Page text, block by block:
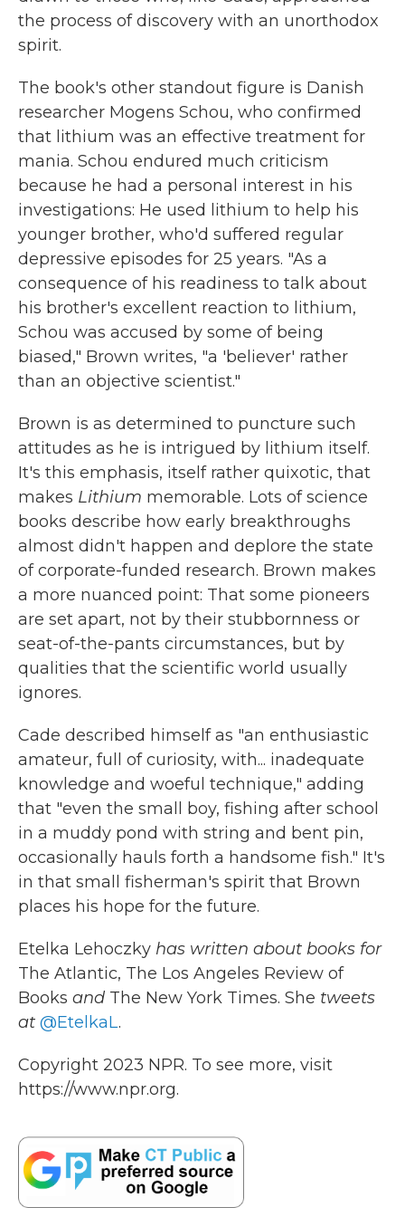
the process of discovery with an unorthodox
spirit.
The book's other standout figure is Danish
researcher Mogens Schou, who confirmed
that lithium was an effective treatment for
mania. Schou endured much criticism
because he had a personal interest in his
investigations: He used lithium to help his
younger brother, who'd suffered regular
depressive episodes for 25 years. "As a
consequence of his readiness to talk about
his brother's excellent reaction to lithium,
Schou was accused by some of being
biased," Brown writes, "a 'believer' rather
than an objective scientist."
Brown is as determined to puncture such
attitudes as he is intrigued by lithium itself.
It's this emphasis, itself rather quixotic, that
makes Lithium memorable. Lots of science
books describe how early breakthroughs
almost didn't happen and deplore the state
of corporate-funded research. Brown makes
a more nuanced point: That some pioneers
are set apart, not by their stubbornness or
seat-of-the-pants circumstances, but by
qualities that the scientific world usually
ignores.
Cade described himself as "an enthusiastic
amateur, full of curiosity, with... inadequate
knowledge and woeful technique," adding
that "even the small boy, fishing after school
in a muddy pond with string and bent pin,
occasionally hauls forth a handsome fish." It's
in that small fisherman's spirit that Brown
places his hope for the future.
Etelka Lehoczky has written about books for
The Atlantic, The Los Angeles Review of
Books and The New York Times. She tweets
at @EtelkaL.
Copyright 2023 NPR. To see more, visit
https://www.npr.org.